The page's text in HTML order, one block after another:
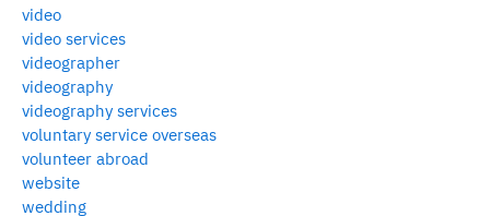
video
video services
videographer
videography
videography services
voluntary service overseas
volunteer abroad
website
wedding